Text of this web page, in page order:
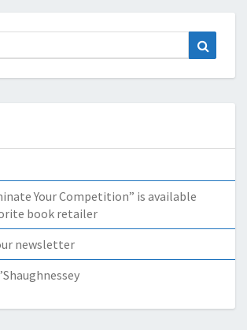
Your Competition” is available
book retailer
newsletter